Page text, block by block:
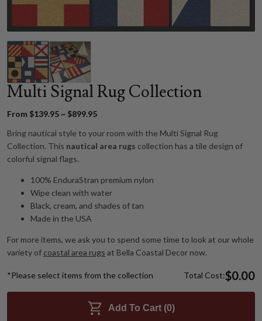
Multi Signal Rug Collection
From $139.95 ~ $899.95
Bring nautical style to your room with the Multi Signal Rug
Collection. This nautical area rugs collection has a tile design of
colorful signal flags.
100% EnduraStran premium nylon
Wipe clean with water
Black, cream, and shades of tan
Made in the USA
For more items, we ask you to spend some time to look at our whole
variety of coastal area rugs at Bella Coastal Decor now.
*Please select items from the collection Total Cost:$0.00
Add To Cart (0)